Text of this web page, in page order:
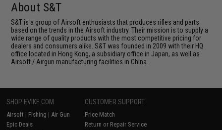
About S&T
S&T is a group of Airsoft enthusiasts that produces rifles and parts
based on the trends in the Airsoft industry. Their mission is to supply a
wide range of quality products with the most competitive pricing for
dealers and consumers alike. S&T was founded in 2009 with their HQ
office located in Hong Kong, a subsidiary office in Japan, as well as
Airsoft / Airgun manufacturing facilities in China.
SHOP EVIKE.COM
Airsoft | Fishing | Air Gun
Epic Deals
CUSTOMER SUPPORT
Price Match
Return or Repair Service